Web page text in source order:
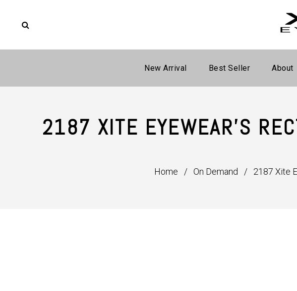
New Arrival Best Seller About
2187 XITE EYEWEAR'S
Home / On Demand / 2187 Xite